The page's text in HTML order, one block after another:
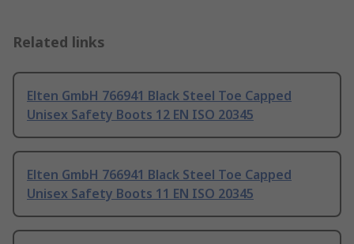
Related links
Elten GmbH 766941 Black Steel Toe Capped
Unisex Safety Boots 12 EN ISO 20345
Elten GmbH 766941 Black Steel Toe Capped
Unisex Safety Boots 11 EN ISO 20345